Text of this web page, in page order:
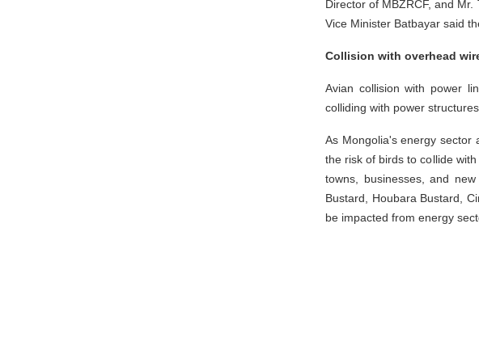
Director of MBZRCF, and
Vice Minister Batbayar said
Collision with overhead
Avian collision with power
colliding with power
As Mongolia's energy sector
the risk of birds to collide
towns, businesses, and
Bustard, Houbara Bustard,
be impacted from energy